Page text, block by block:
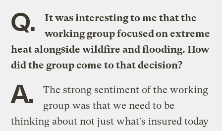
Q.
It was interesting to me that the
working group focused on extreme
heat alongside wildfire and flooding. How
did the group come to that decision?
A.
The strong sentiment of the working
group was that we need to be
thinking about not just what’s insured today